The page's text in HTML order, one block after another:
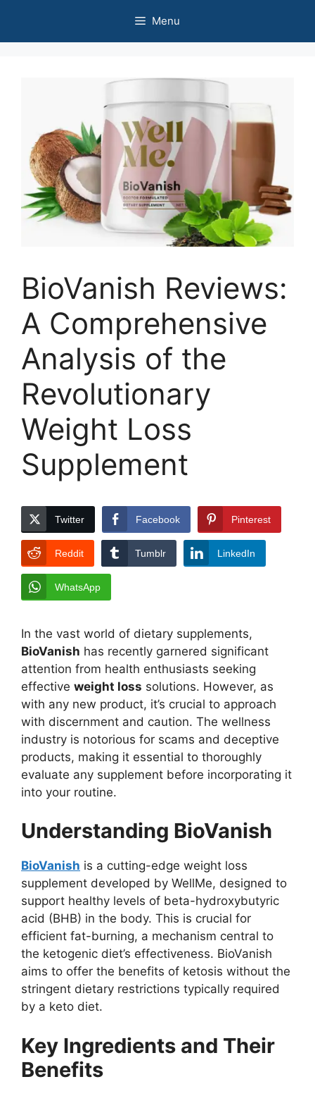
content
Menu
BioVanish Reviews:
A Comprehensive
Analysis of the
Revolutionary
Weight Loss
Supplement
Twitter Facebook Pinterest
Reddit Tumblr LinkedIn
WhatsApp
In the vast world of dietary supplements,
BioVanish has recently garnered significant
attention from health enthusiasts seeking
effective weight loss solutions. However, as
with any new product, it’s crucial to approach
with discernment and caution. The wellness
industry is notorious for scams and deceptive
products, making it essential to thoroughly
evaluate any supplement before incorporating it
into your routine.
Understanding BioVanish
BioVanish is a cutting-edge weight loss
supplement developed by WellMe, designed to
support healthy levels of beta-hydroxybutyric
acid (BHB) in the body. This is crucial for
efficient fat-burning, a mechanism central to
the ketogenic diet’s effectiveness. BioVanish
aims to offer the benefits of ketosis without the
stringent dietary restrictions typically required
by a keto diet.
Key Ingredients and Their
Benefits